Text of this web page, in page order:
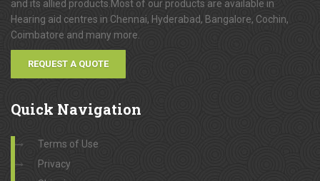
and its allied products.Most of our products are available in
Hearing aid centres in Chennai, Hyderabad, Bangalore, Cochin,
Coimbatore and many more.
REQUEST A QUOTE
Quick Navigation
Terms of Use
Privacy